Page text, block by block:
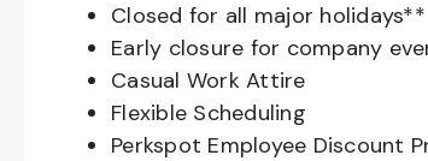
Closed for all major holidays**
Early closure for company
Casual Work Attire
Flexible Scheduling
Perkspot Employee Discount